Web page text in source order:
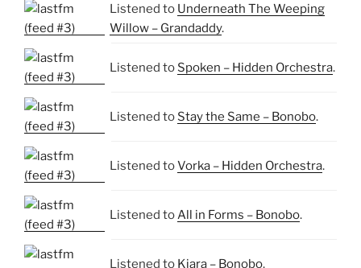
Listened to Underneath The Weeping
Willow – Grandaddy.
Listened to Spoken – Hidden Orchestra.
Listened to Stay the Same – Bonobo.
Listened toVorka – Hidden Orchestra.
Listened toAll in Forms – Bonobo.
Listened to Kiara – Bonobo.